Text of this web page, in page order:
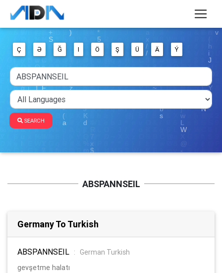
Ç Ə Ğ I Ö Ş Ü Ä Ý
SEARCH
ABSPANNSEIL
Germany To Turkish
ABSPANNSEIL :
German Turkish
gevşetme halatı